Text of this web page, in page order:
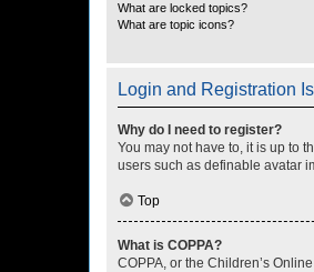
What are locked topics?
What are topic icons?
Login and Registration
Why do I need to register?
You may not have to, it is up to
users such as definable avatar
Top
What is COPPA?
COPPA, or the Children’s